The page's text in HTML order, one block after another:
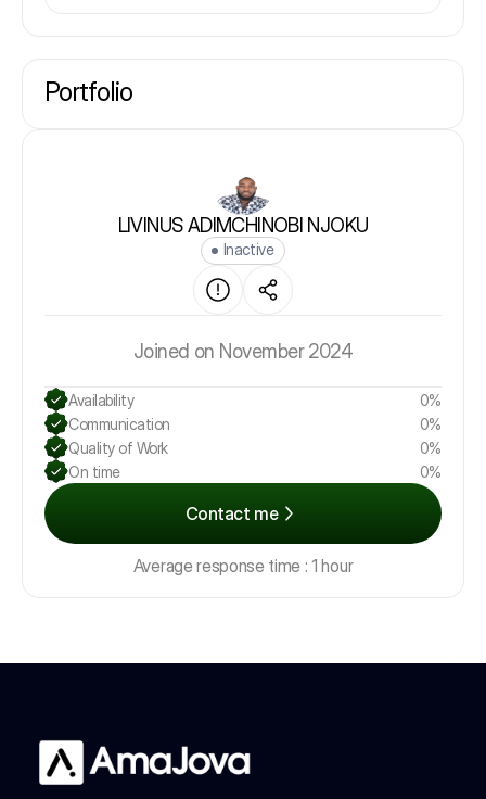
Portfolio
LIVINUS ADIMCHINOBI NJOKU
Inactive
Joined on November 2024
Availability
0%
Communication
0%
Quality of Work
0%
On time
0%
Contact me
Average response time : 1 hour